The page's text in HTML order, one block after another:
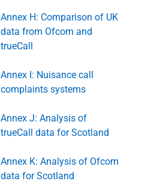
Annex H: Comparison of UK
data from Ofcom and
trueCall
Annex I: Nuisance call
complaints systems
Annex J: Analysis of
trueCall data for Scotland
Annex K: Analysis of Ofcom
data for Scotland